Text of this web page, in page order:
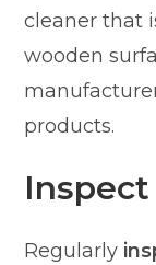
cleaner that
wooden
products.
Regularly